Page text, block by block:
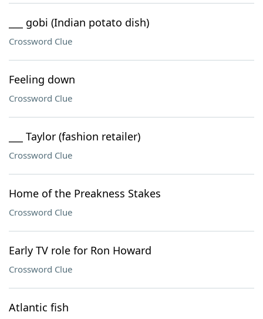
___ gobi (Indian potato dish)
Crossword Clue
Feeling down
Crossword Clue
___ Taylor (fashion retailer)
Crossword Clue
Home of the Preakness Stakes
Crossword Clue
Early TV role for Ron Howard
Crossword Clue
Atlantic fish